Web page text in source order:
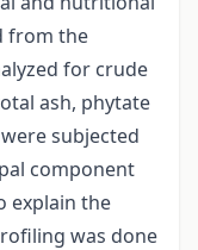
from the
for crude
ash, phytate
subjected
component
explain the
was done